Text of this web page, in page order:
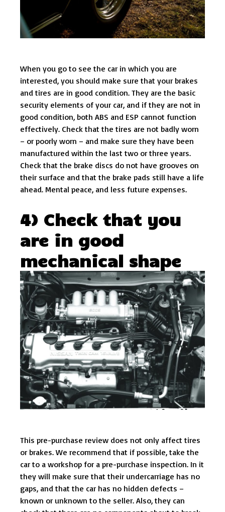
When you go to see the car in which you are
interested, you should make sure that your brakes
and tires are in good condition. They are the basic
security elements of your car, and if they are not in
good condition, both ABS and ESP cannot function
effectively. Check that the tires are not badly worn
– or poorly worn – and make sure they have been
manufactured within the last two or three years.
Check that the brake discs do not have grooves on
their surface and that the brake pads still have a life
ahead. Mental peace, and less future expenses.
4) Check that you
are in good
mechanical shape
This pre-purchase review does not only affect tires
or brakes. We recommend that if possible, take the
car to a workshop for a pre-purchase inspection. In it
they will make sure that their undercarriage has no
gaps, and that the car has no hidden defects –
known or unknown to the seller. Also, they can